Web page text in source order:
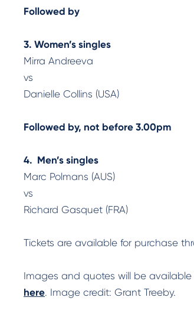
Followed by
3. Women’s singles
Mirra Andreeva
vs
Danielle Collins (USA)
Followed by, not before 3.00pm
4. Men’s singles
Marc Polmans (AUS)
vs
Richard Gasquet (FRA)
Tickets are available for purchase
Images and quotes will be
here. Image credit: Grant Treeby.